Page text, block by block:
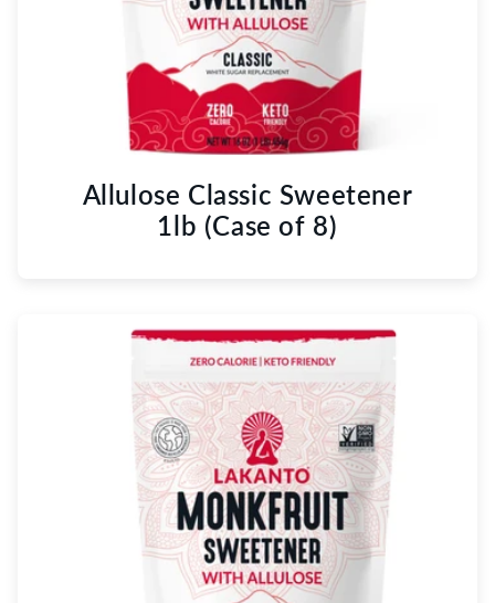
Allulose Classic Sweetener
1lb (Case of 8)